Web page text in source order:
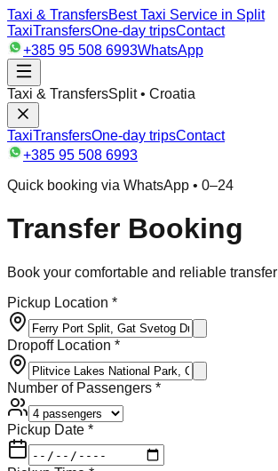
Taxi & TransfersBest Taxi Service in Split
TaxiTransfersOne-day tripsContact
+385 95 508 6993WhatsApp
Taxi & TransfersSplit • Croatia
TaxiTransfersOne-day tripsContact
+385 95 508 6993
Quick booking via WhatsApp • 0–24
Transfer Booking
Book your comfortable and reliable transfer
Pickup Location *
Dropoff Location *
Number of Passengers *
Pickup Date *